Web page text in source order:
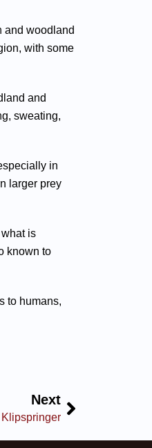
and woodland
with some
and
sweating,
in
larger prey
is
known to
to humans,
Next
Klipspringer